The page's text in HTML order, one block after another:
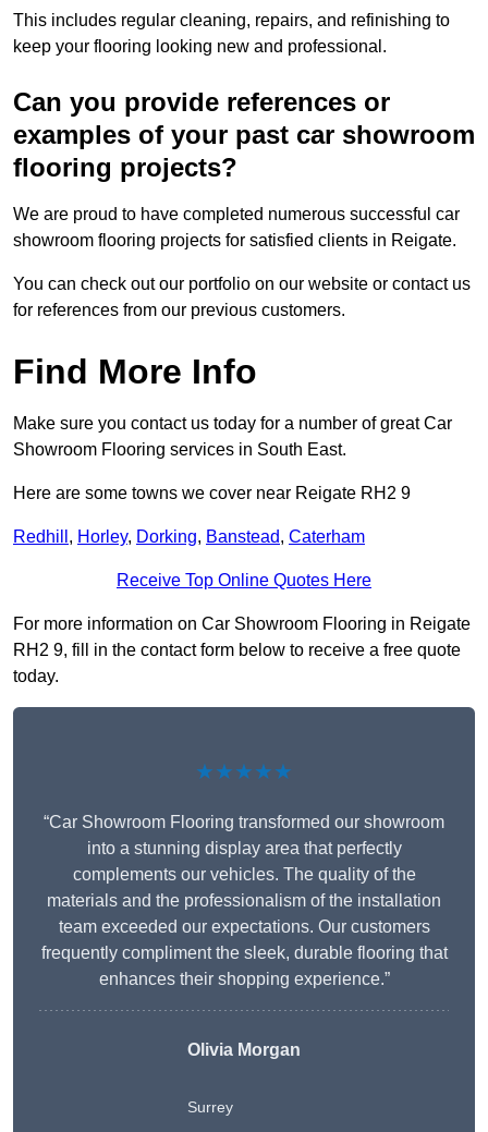
This includes regular cleaning, repairs, and refinishing to
keep your flooring looking new and professional.
Can you provide references or
examples of your past car showroom
flooring projects?
We are proud to have completed numerous successful car
showroom flooring projects for satisfied clients in Reigate.
You can check out our portfolio on our website or contact us
for references from our previous customers.
Find More Info
Make sure you contact us today for a number of great Car
Showroom Flooring services in South East.
Here are some towns we cover near Reigate RH2 9
Redhill , Horley, Dorking, Banstead, Caterham
Receive Top Online Quotes Here
For more information on Car Showroom Flooring in Reigate
RH2 9, fill in the contact form below to receive a free quote
today.
★★★★★
“Car Showroom Flooring transformed our showroom
into a stunning display area that perfectly
complements our vehicles. The quality of the
materials and the professionalism of the installation
team exceeded our expectations. Our customers
frequently compliment the sleek, durable flooring that
enhances their shopping experience.”
Olivia Morgan
Surrey